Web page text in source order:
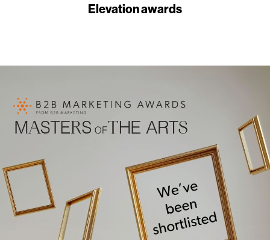
Elevation awards